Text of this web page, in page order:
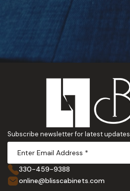
Subscribe newsletter for latest updates
330-459-9388
online@blisscabinets.com